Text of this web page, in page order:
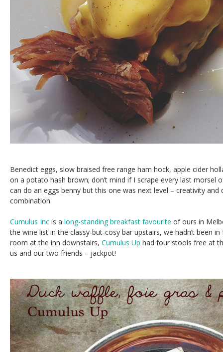
Benedict eggs, slow braised free range ham hock, apple cider
on a potato hash brown; don’t mind if I scrape every last morsel
can do an eggs benny but this one was next level – creativity and
combination.
Cumulus Inc is a long-standing breakfast favourite of ours in
the wine list in the classy-but-cosy bar upstairs, we hadn’t been
room at the inn downstairs, Cumulus Up had four stools free at
us and our two friends – jackpot!